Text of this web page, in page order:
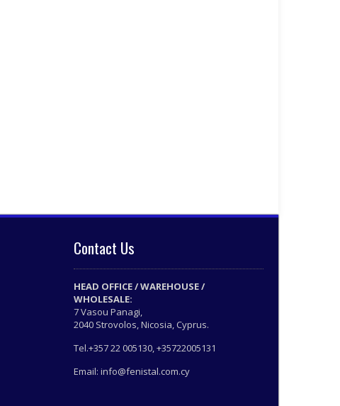
Contact Us
HEAD OFFICE / WAREHOUSE /
WHOLESALE:
7 Vasou Panagi,
2040 Strovolos, Nicosia, Cyprus.
Tel.+357 22 005130, +35722005131
Email: info@fenistal.com.cy